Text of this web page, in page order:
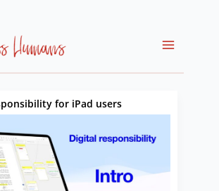
for iPad users